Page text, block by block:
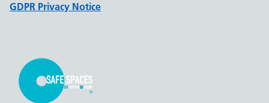
GDPR Privacy Notice